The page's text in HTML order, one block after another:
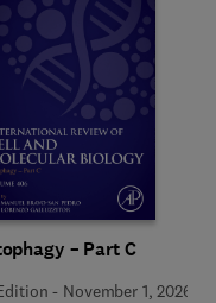
– Part C
- November 1, 2026